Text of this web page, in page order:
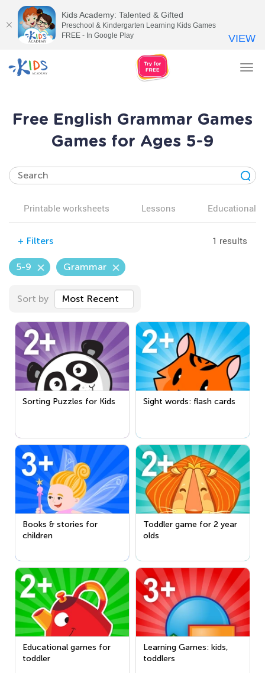
Free English Grammar Games
Games for Ages 5-9
Printable worksheets Lessons Educational
+ Filters 1 results
5-9 Grammar
Sort by Most Recent
Sorting Puzzles for Kids Sight words: flash cards
Books & stories for
children
Toddler game for 2 year
olds
Educational games for
toddler
Learning Games: kids,
toddlers
Kids Academy: Talented & Gifted
Preschool & Kindergarten Learning Kids Games
FREE - In Google Play
VIEW